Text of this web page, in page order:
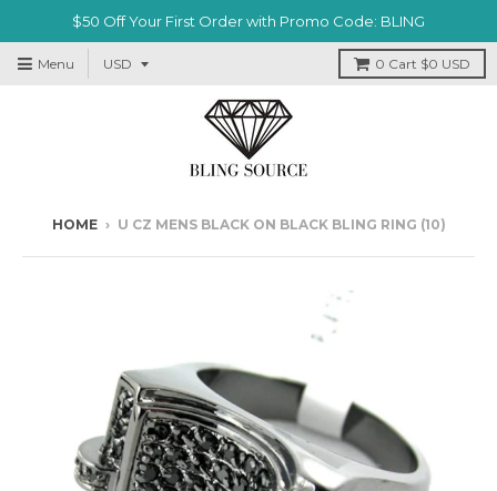
$50 Off Your First Order with Promo Code: BLING
Menu 0 Cart $0 USD
HOME › U CZ MENS BLACK ON BLACK BLING RING (10)